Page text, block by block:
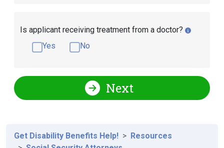
Is applicant receiving treatment from a doctor?
Yes
No
Next
Get Disability Benefits Help!
Resources